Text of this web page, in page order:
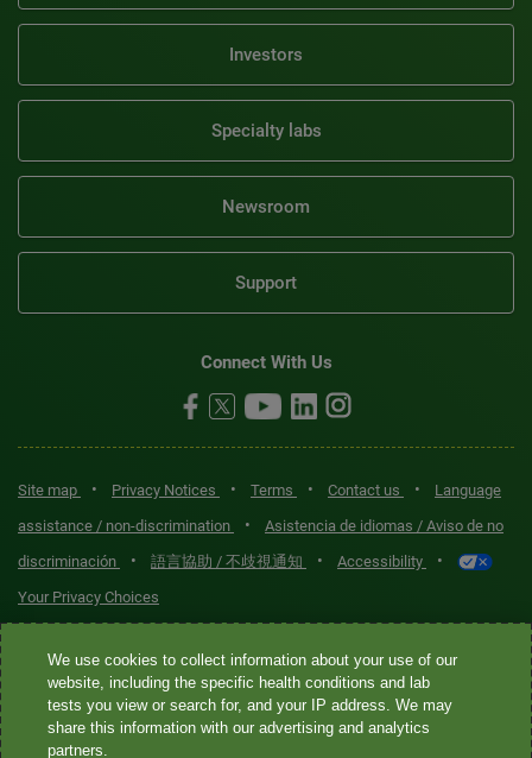
Investors
Specialty labs
Newsroom
Support
Connect With Us
Site map • Privacy Notices • Terms • Contact us •
Language
assistance / non-discrimination
•
Asistencia de idiomas / Aviso de no
discriminación
• 語言協助 / 不歧視通知 • Accessibility •
Your Privacy Choices
Quest® is the brand name used for services offered by Quest
Diagnostics Incorporated and its affiliated companies. Quest
Diagnostics Incorporated and certain affiliates are CLIA-certified
laboratories that provide HIPAA-covered services. Other affiliates
We use cookies to collect information about your use of our
website, including the specific health conditions and lab
tests you view or search for, and your IP address. We may
share this information with our advertising and analytics
partners.